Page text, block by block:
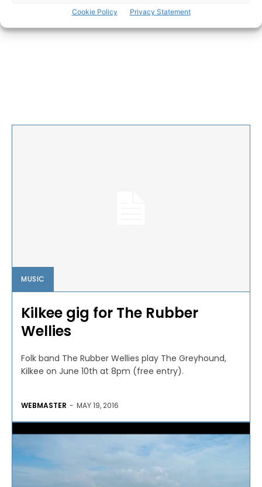
Cookie Policy Privacy Statement
MUSIC
Kilkee gig for The Rubber
Wellies
Folk band The Rubber Wellies play The Greyhound,
Kilkee on June 10th at 8pm (free entry).
WEBMASTER - MAY 19, 2016